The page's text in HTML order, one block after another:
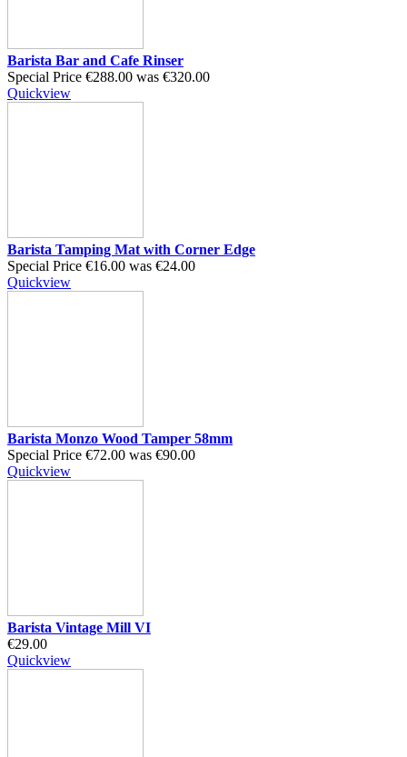
Barista Bar and Cafe Rinser
Special Price €288.00 was €320.00
Quickview
Barista Tamping Mat with Corner Edge
Special Price €16.00 was €24.00
Quickview
Barista Monzo Wood Tamper 58mm
Special Price €72.00 was €90.00
Quickview
Barista Vintage Mill VI
€29.00
Quickview